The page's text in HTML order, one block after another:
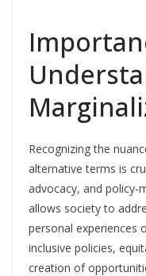
Recognizing the
alternative terms is
advocacy, and policy-
allows society to
personal experiences
inclusive policies,
creation of